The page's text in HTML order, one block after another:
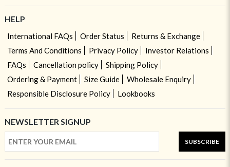
HELP
International FAQs Order Status
Returns & Exchange
Terms And Conditions
Privacy Policy
Investor Relations
FAQs
Cancellation policy
Shipping Policy
Ordering & Payment
Size Guide
Wholesale Enquiry
Responsible Disclosure Policy
Lookbooks
NEWSLETTER SIGNUP
SUBSCRIBE